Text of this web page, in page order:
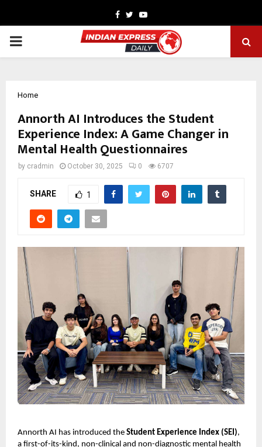
Facebook
TwitterYoutube
PRIMARY
Home
Annorth AI Introduces the Student
Experience Index: A Game Changer in
Mental Health Questionnaires
by cradmin October 30, 2025 0 6707
SHARE 1
Annorth AI has introduced the Student Experience Index (SEI),
a first-of-its-kind, non-clinical and non-diagnostic mental health